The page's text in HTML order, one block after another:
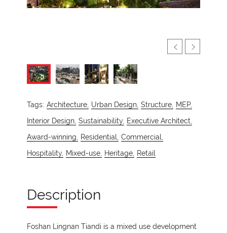
Tags: Architecture, Urban Design, Structure,
MEP,
Interior Design, Sustainability, Executive Architect,
Award-winning,
Residential, Commercial,
Hospitality, Mixed-use, Heritage, Retail
Description
Foshan Lingnan Tiandi is a mixed use development